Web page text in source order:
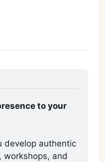
to your
develop authentic
workshops, and